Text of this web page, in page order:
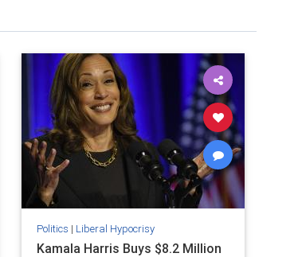
Politics | Liberal Hypocrisy
Kamala Harris Buys $8.2 Million